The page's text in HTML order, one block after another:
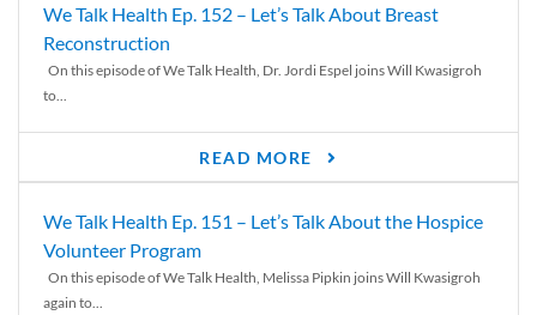
We Talk Health Ep. 152 – Let’s Talk About Breast
Reconstruction
On this episode of We Talk Health, Dr. Jordi Espel joins Will Kwasigroh
to...
READ MORE
We Talk Health Ep. 151 – Let’s Talk About the Hospice
Volunteer Program
On this episode of We Talk Health, Melissa Pipkin joins Will Kwasigroh
again to...